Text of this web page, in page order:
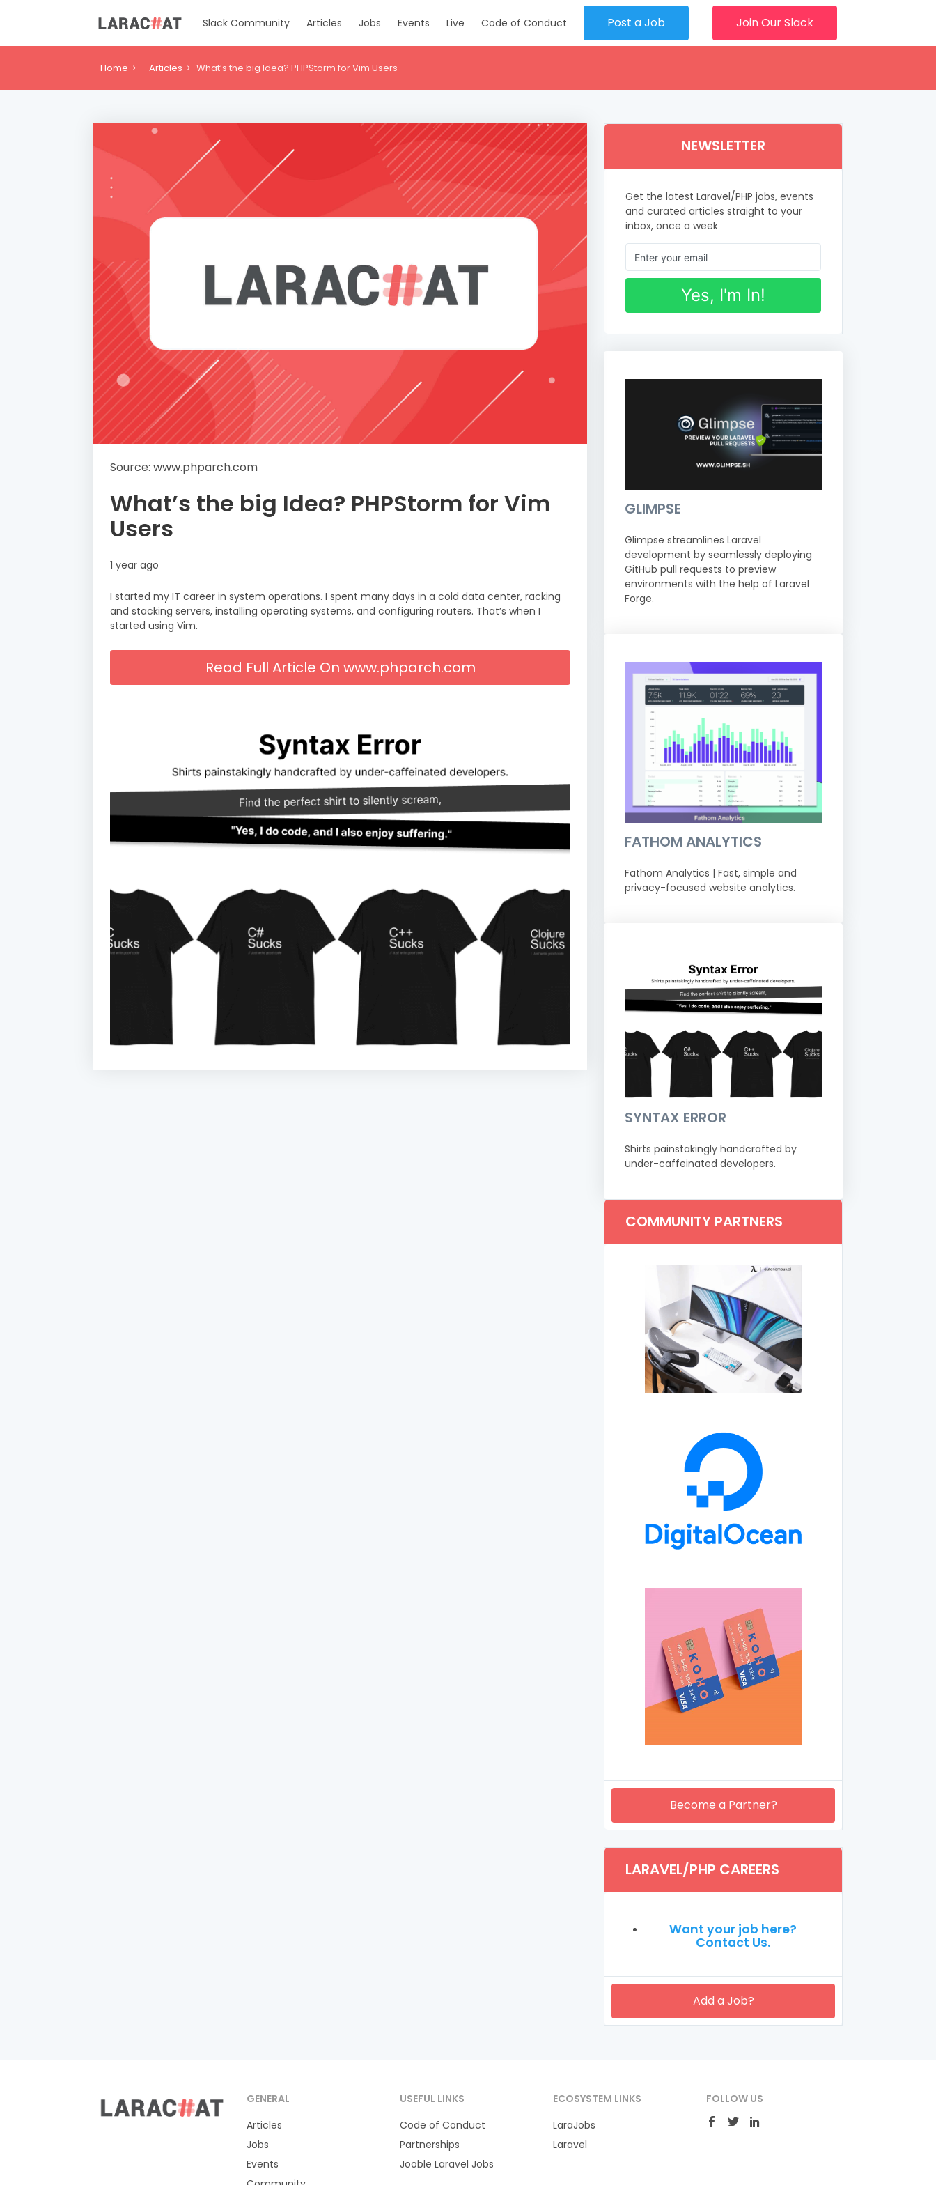
Slack Community Articles Jobs Events Live Code of Conduct Post a Job Join Our Slack
Home Articles What’s the big Idea? PHPStorm for Vim Users
Source: www.phparch.com
What’s the big Idea? PHPStorm for Vim
Users
1 year ago
I started my IT career in system operations. I spent many days in a cold data center, racking
and stacking servers, installing operating systems, and configuring routers. That’s when I
started using Vim.
Read Full Article On www.phparch.com
NEWSLETTER
Get the latest Laravel/PHP jobs, events
and curated articles straight to your
inbox, once a week
Yes, I'm In!
GLIMPSE
Glimpse streamlines Laravel
development by seamlessly deploying
GitHub pull requests to preview
environments with the help of Laravel
Forge.
FATHOM ANALYTICS
Fathom Analytics | Fast, simple and
privacy-focused website analytics.
SYNTAX ERROR
Shirts painstakingly handcrafted by
under-caffeinated developers.
COMMUNITY PARTNERS
Become a Partner?
LARAVEL/PHP CAREERS
Want your job here?
Contact Us.
Add a Job?
GENERAL
Articles
Jobs
Events
USEFUL LINKS
Code of Conduct
Partnerships
Jooble Laravel Jobs
ECOSYSTEM LINKS
LaraJobs
Laravel
FOLLOW US